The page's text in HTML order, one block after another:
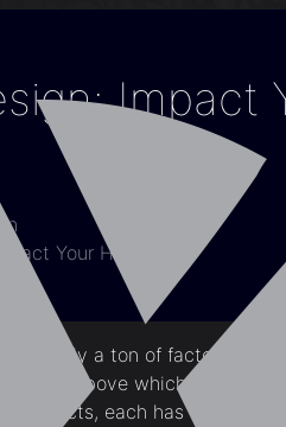
Impact
Your Health
actually a ton of factors that
listed above which mainly
impacts, each has its own